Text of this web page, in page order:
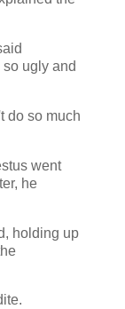
ugly and
do so much
went
he
holding up